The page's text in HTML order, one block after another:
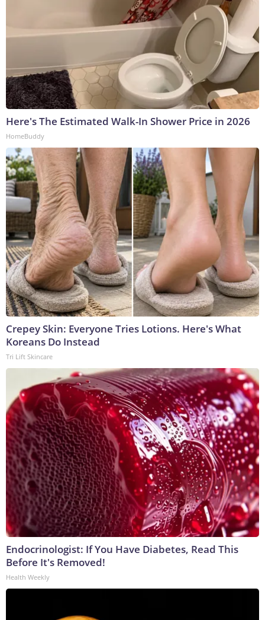
Here's The Estimated Walk-In Shower Price in 2026
HomeBuddy
Crepey Skin: Everyone Tries Lotions. Here's What
Koreans Do Instead
Tri Lift Skincare
Endocrinologist: If You Have Diabetes, Read This
Before It's Removed!
Health Weekly